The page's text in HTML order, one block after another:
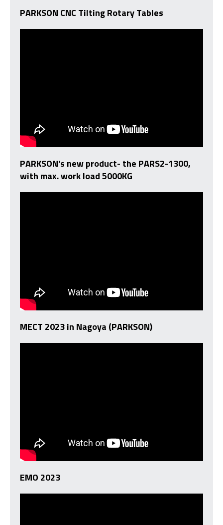
PARKSON CNC Tilting Rotary Tables
PARKSON's new product- the PARS2-1300,
with max. work load 5000KG
MECT 2023 in Nagoya (PARKSON)
EMO 2023